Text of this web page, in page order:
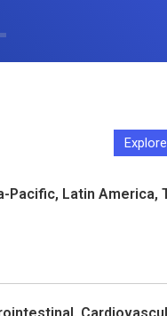
Pacific, Latin America,